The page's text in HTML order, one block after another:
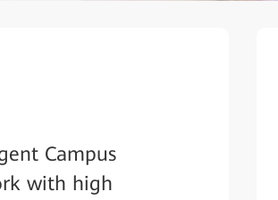
Campus
with high